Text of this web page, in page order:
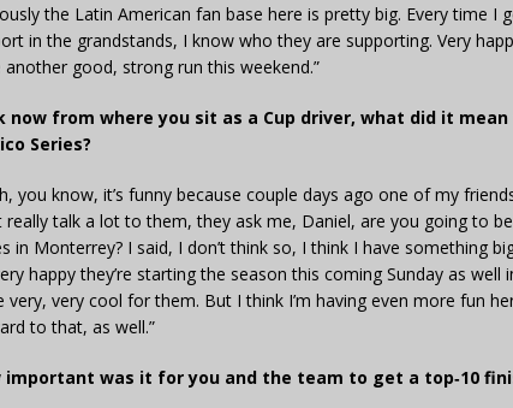
the Latin American fan base here is pretty big. Every time
in the grandstands, I know who they are supporting. Very
another good, strong run this weekend.”
now from where you sit as a Cup driver, what did it mean
Series?
you know, it’s funny because couple days ago one of my
really talk a lot to them, they ask me, Daniel, are you going to
in Monterrey? I said, I don’t think so, I think I have something
happy they’re starting the season this coming Sunday as
very, very cool for them. But I think I’m having even more fun
to that, as well.”
important was it for you and the team to get a top‑10